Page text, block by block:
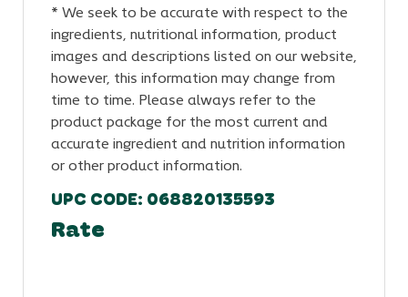
* We seek to be accurate with respect to the
ingredients, nutritional information, product
images and descriptions listed on our website,
however, this information may change from
time to time. Please always refer to the
product package for the most current and
accurate ingredient and nutrition information
or other product information.
UPC CODE: 068820135593
Rate